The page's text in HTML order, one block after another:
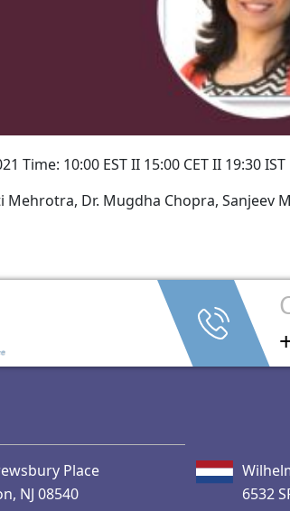
Time: 10:00 EST II 15:00 CET II 19:30 IST
Mehrotra, Dr. Mugdha Chopra, Sanjeev
Place
NJ 08540
6532